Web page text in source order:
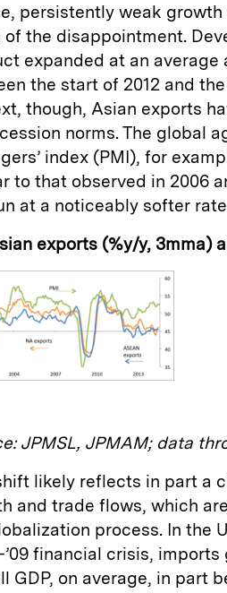
persistently weak
of the disappointment.
expanded at an average
the start of 2012 and
though, Asian exports
norms. The global
index (PMI), for
to that observed in 2006
at a noticeably softer
exports (%y/y, 3mma)
JPMSL, JPMAM; data
likely reflects in part a
and trade flows, which
process. In the
financial crisis,
GDP, on average, in part